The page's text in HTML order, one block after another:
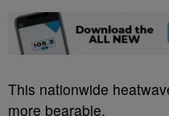
This nationwide
more bearable.